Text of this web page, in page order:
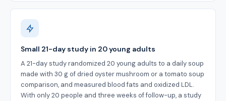
Small 21-day study in 20 young adults
A 21-day study randomized 20 young adults to a daily soup
made with 30 g of dried oyster mushroom or a tomato soup
comparison, and measured blood fats and oxidized LDL.
With only 20 people and three weeks of follow-up, a study